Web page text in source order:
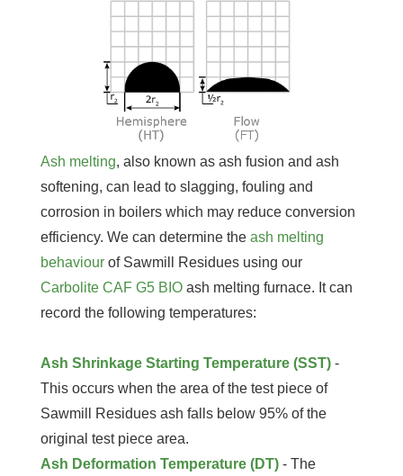
Ash melting, also known as ash fusion and ash
softening, can lead to slagging, fouling and
corrosion in boilers which may reduce conversion
efficiency. We can determine the ash melting
behaviour of Sawmill Residues using our
Carbolite CAF G5 BIO ash melting furnace. It can
record the following temperatures:
Ash Shrinkage Starting Temperature (SST) -
This occurs when the area of the test piece of
Sawmill Residues ash falls below 95% of the
original test piece area.
Ash Deformation Temperature (DT) - The